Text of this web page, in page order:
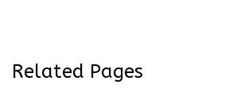
Related Pages